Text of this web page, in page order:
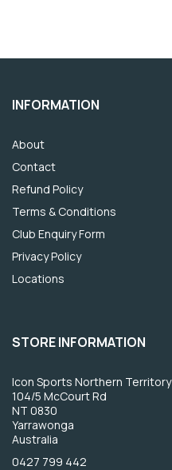
INFORMATION
About
Contact
Refund Policy
Terms & Conditions
Club Enquiry Form
Privacy Policy
Locations
STORE INFORMATION
Icon Sports Northern Territory
104/5 McCourt Rd
NT 0830
Yarrawonga
Australia
0427 799 442